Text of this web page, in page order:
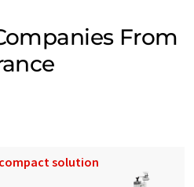
From
solution